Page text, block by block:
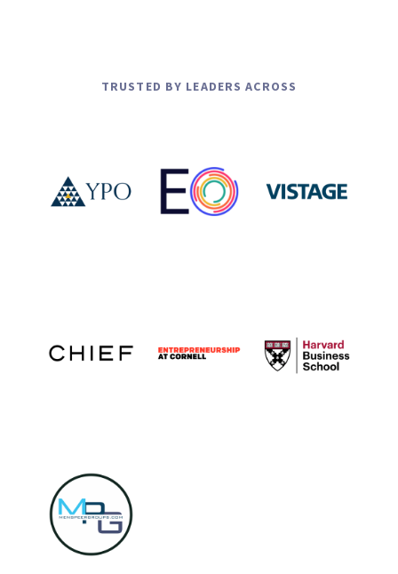
4.
1
TRUSTED BY LEADERS ACROSS